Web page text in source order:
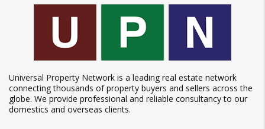
Universal Property Network is a leading real estate network
connecting thousands of property buyers and sellers across the
globe. We provide professional and reliable consultancy to our
domestics and overseas clients.